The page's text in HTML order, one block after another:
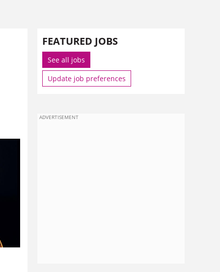
FEATURED JOBS
See all jobs
Update job preferences
ADVERTISEMENT